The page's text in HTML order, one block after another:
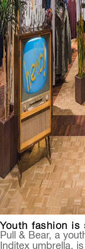
Youth fashion is
Pull & Bear, a
Inditex umbrella,